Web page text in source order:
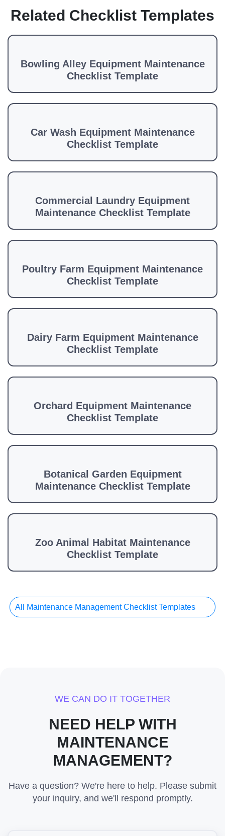
Related Checklist Templates
Bowling Alley Equipment Maintenance
Checklist Template
Car Wash Equipment Maintenance
Checklist Template
Commercial Laundry Equipment
Maintenance Checklist Template
Poultry Farm Equipment Maintenance
Checklist Template
Dairy Farm Equipment Maintenance
Checklist Template
Orchard Equipment Maintenance
Checklist Template
Botanical Garden Equipment
Maintenance Checklist Template
Zoo Animal Habitat Maintenance
Checklist Template
All Maintenance Management Checklist Templates
WE CAN DO IT TOGETHER
NEED HELP WITH
MAINTENANCE
MANAGEMENT?
Have a question? We're here to help. Please submit
your inquiry, and we'll respond promptly.